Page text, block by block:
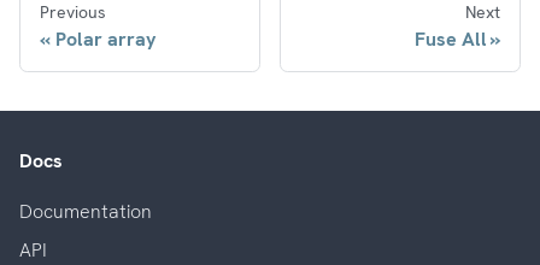
Previous
Polar array
Next
Fuse All
Docs
Documentation
API